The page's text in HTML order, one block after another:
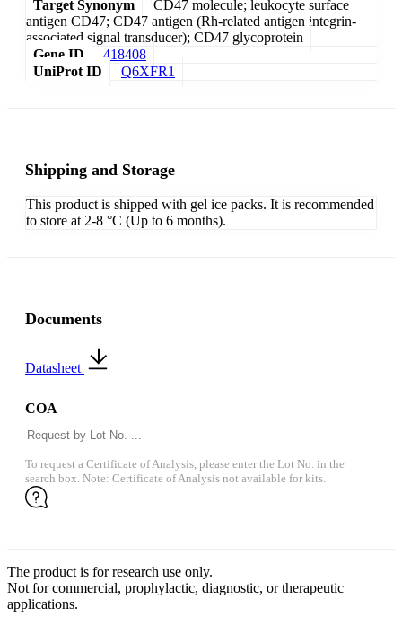
Target Synonym
CD47 molecule; leukocyte surface
antigen CD47; CD47 antigen (Rh-related antigen integrin-
associated signal transducer); CD47 glycoprotein
Gene ID
418408
UniProt ID
Q6XFR1
Shipping and Storage
This product is shipped with gel ice packs. It is recommended
to store at 2-8 °C (Up to 6 months).
Documents
Datasheet
COA
To request a Certificate of Analysis, please enter the Lot No. in the
search box. Note: Certificate of Analysis not available for kits.
The product is for research use only.
Not for commercial, prophylactic, diagnostic, or therapeutic
applications.